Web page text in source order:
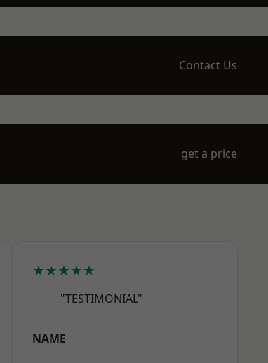
Contact Us
get a price
★★★★★
"TESTIMONIAL"
NAME